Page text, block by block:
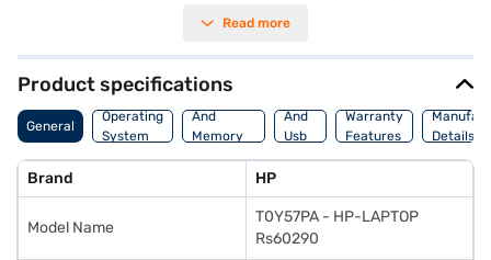
familiar and user-friendly interface. Its compact design and light weight
go. The 13.3-inch screen delivers clear visuals for an immersive viewing
experience. The HP Pavilion x360 adapts to your needs, whether you are
working on documents, streaming videos, or browsing the web. Consider
exploring options on Bajaj Finance or visit a partner store to make your
purchase, and avail the benefits of Easy EMIs.
Read more
Product specifications
General
Operating
System
Processor
And
Memory
And
Usb
Warranty
Features
Details
Brand HP
Model Name
T0Y57PA - HP-LAPTOP
Rs60290